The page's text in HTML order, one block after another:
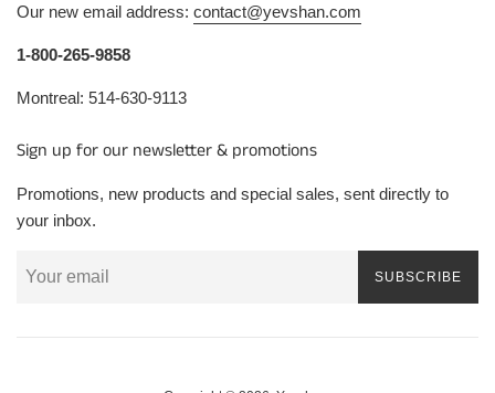
Our new email address: contact@yevshan.com
1-800-265-9858
Montreal: 514-630-9113
Sign up for our newsletter & promotions
Promotions, new products and special sales, sent directly to
your inbox.
SUBSCRIBE